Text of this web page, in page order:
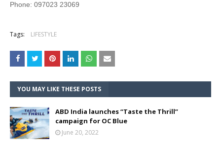
Phone: 097023 23069
Tags: LIFESTYLE
YOU MAY LIKE THESE POSTS
ABD India launches “Taste the Thrill”
campaign for OC Blue
June 20, 2022